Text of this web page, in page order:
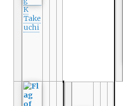
K
Take
uchi